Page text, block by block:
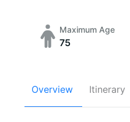
Maximum Age
75
Overview Itinerary